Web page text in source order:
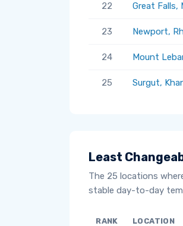
22 Great Falls,
23 Newport,
24 Mount
25 Surgut,
Least
The 25 locations
stable day-to-day
RANK LOCATION